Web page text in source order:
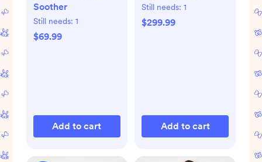
Soother
Still needs: 1
$69.99
Add to cart
Still needs: 1
$299.99
Add to cart